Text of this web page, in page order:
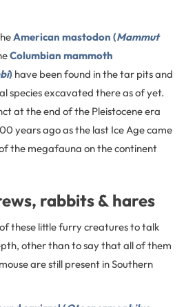
American mastodon (Mammut
Columbian mammoth
) have been found in the tar pits and
species excavated there as of yet.
at the end of the Pleistocene era
years ago as the last Ice Age came
the megafauna on the continent
rabbits & hares
these little furry creatures to talk
other than to say that all of them
are still present in Southern